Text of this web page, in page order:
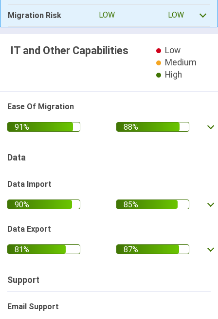
Migration Risk LOW LOW
IT and Other Capabilities
Low
Medium
High
Ease Of Migration
Data
Data Import
Data Export
Support
Email Support